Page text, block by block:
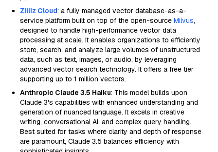
Zilliz Cloud: a fully managed vector database-as-a-
service platform built on top of the open-source Milvus,
designed to handle high-performance vector data
processing at scale. It enables organizations to efficiently
store, search, and analyze large volumes of unstructured
data, such as text, images, or audio, by leveraging
advanced vector search technology. It offers a free tier
supporting up to 1 million vectors.
Anthropic Claude 3.5 Haiku: This model builds upon
Claude 3's capabilities with enhanced understanding and
generation of nuanced language. It excels in creative
writing, conversational AI, and complex query handling.
Best suited for tasks where clarity and depth of response
are paramount, Claude 3.5 balances efficiency with